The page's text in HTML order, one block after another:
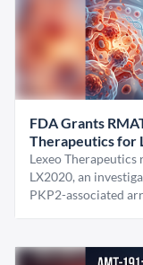
FDA Grants
Therapeutics for
Lexeo
LX2020, an
PKP2-associated